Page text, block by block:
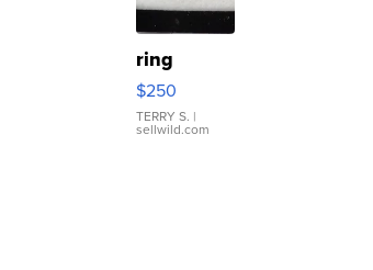
ring
$250
TERRY S. |
sellwild.com